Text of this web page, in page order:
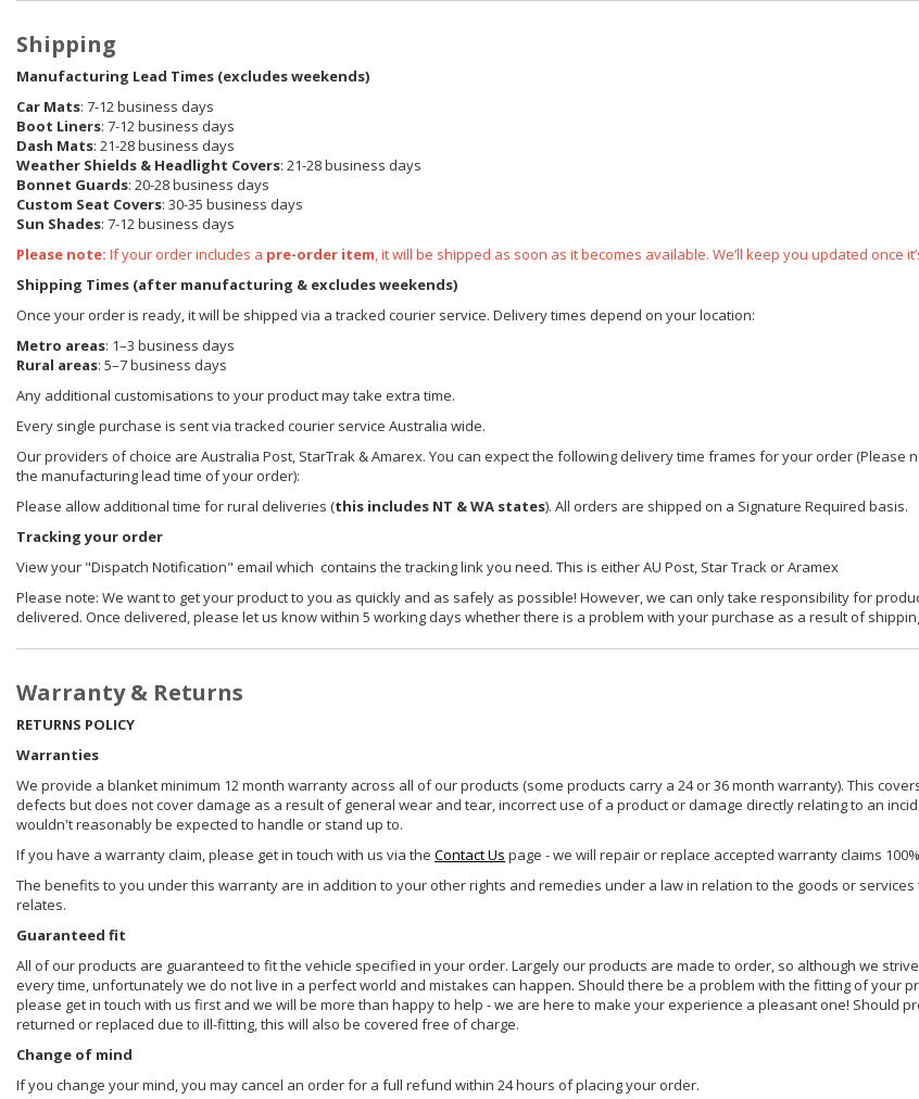
Shipping
Manufacturing Lead Times (excludes weekends)
Car Mats: 7-12 business days
Boot Liners: 7-12 business days
Dash Mats: 21-28 business days
Weather Shields & Headlight Covers: 21-28 business days
Bonnet Guards: 20-28 business days
Custom Seat Covers: 30-35 business days
Sun Shades: 7-12 business days
Please note: If your order includes a pre-order item, it will be shipped as soon as it becomes available. We’ll keep you updated once
Shipping Times (after manufacturing & excludes weekends)
Once your order is ready, it will be shipped via a tracked courier service. Delivery times depend on your location:
Metro areas: 1–3 business days
Rural areas: 5–7 business days
Any additional customisations to your product may take extra time.
Every single purchase is sent via tracked courier service Australia wide.
Our providers of choice are Australia Post, StarTrak & Amarex. You can expect the following delivery time frames for your order (Please
the manufacturing lead time of your order):
Please allow additional time for rural deliveries (this includes NT & WA states). All orders are shipped on a Signature Required basis.
Tracking your order
View your "Dispatch Notification" email which contains the tracking link you need. This is either AU Post, Star Track or Aramex
Please note: We want to get your product to you as quickly and as safely as possible! However, we can only take responsibility for
delivered. Once delivered, please let us know within 5 working days whether there is a problem with your purchase as a result of
Warranty & Returns
RETURNS POLICY
Warranties
We provide a blanket minimum 12 month warranty across all of our products (some products carry a 24 or 36 month warranty). This
defects but does not cover damage as a result of general wear and tear, incorrect use of a product or damage directly relating to an
wouldn't reasonably be expected to handle or stand up to.
If you have a warranty claim, please get in touch with us via the Contact Us page - we will repair or replace accepted warranty claims
The benefits to you under this warranty are in addition to your other rights and remedies under a law in relation to the goods or
relates.
Guaranteed fit
All of our products are guaranteed to fit the vehicle specified in your order. Largely our products are made to order, so although we
every time, unfortunately we do not live in a perfect world and mistakes can happen. Should there be a problem with the fitting of your
please get in touch with us first and we will be more than happy to help - we are here to make your experience a pleasant one! Should
returned or replaced due to ill-fitting, this will also be covered free of charge.
Change of mind
If you change your mind, you may cancel an order for a full refund within 24 hours of placing your order.